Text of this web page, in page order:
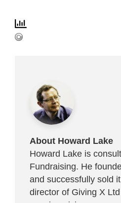
About Howard Lake
Howard Lake is
Fundraising. He
and successfully sold
director of Giving X